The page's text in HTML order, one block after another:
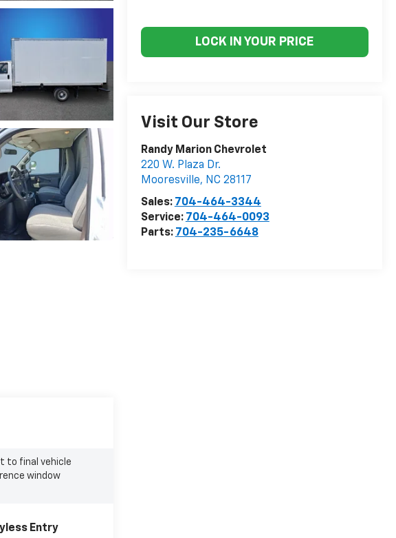
LOCK IN YOUR PRICE
Visit Our Store
Randy Marion Chevrolet
220 W. Plaza Dr.
Mooresville, NC 28117
Sales: 704-464-3344
Service: 704-464-0093
Parts: 704-235-6648
to final vehicle
window
Entry